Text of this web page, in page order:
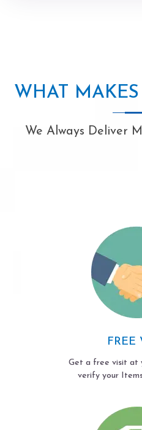
WHAT
We Always Deliver
FREE
Get a free visit at
verify your